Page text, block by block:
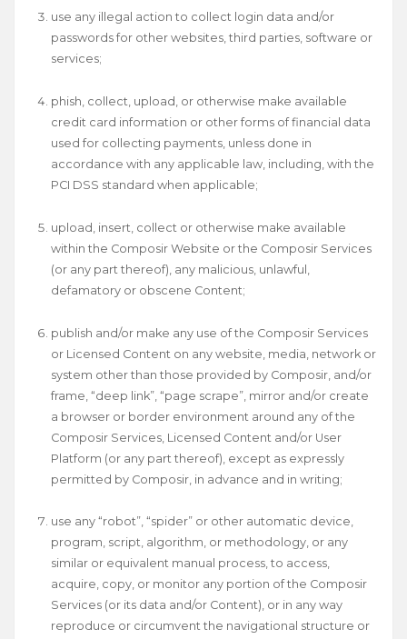
use any illegal action to collect login data and/or
passwords for other websites, third parties, software or
services;
phish, collect, upload, or otherwise make available
credit card information or other forms of financial data
used for collecting payments, unless done in
accordance with any applicable law, including, with the
PCI DSS standard when applicable;
upload, insert, collect or otherwise make available
within the Composir Website or the Composir Services
(or any part thereof), any malicious, unlawful,
defamatory or obscene Content;
publish and/or make any use of the Composir Services
or Licensed Content on any website, media, network or
system other than those provided by Composir, and/or
frame, “deep link”, “page scrape”, mirror and/or create
a browser or border environment around any of the
Composir Services, Licensed Content and/or User
Platform (or any part thereof), except as expressly
permitted by Composir, in advance and in writing;
use any “robot”, “spider” or other automatic device,
program, script, algorithm, or methodology, or any
similar or equivalent manual process, to access,
acquire, copy, or monitor any portion of the Composir
Services (or its data and/or Content), or in any way
reproduce or circumvent the navigational structure or